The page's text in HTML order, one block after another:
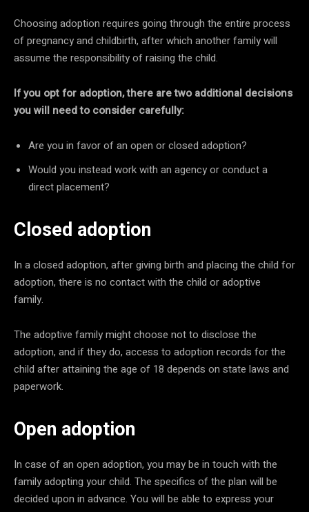
Choosing adoption requires going through the entire process
of pregnancy and childbirth, after which another family will
assume the responsibility of raising the child.
If you opt for adoption, there are two additional decisions
you will need to consider carefully:
Are you in favor of an open or closed adoption?
Would you instead work with an agency or conduct a
direct placement?
Closed adoption
In a closed adoption, after giving birth and placing the child for
adoption, there is no contact with the child or adoptive
family.
The adoptive family might choose not to disclose the
adoption, and if they do, access to adoption records for the
child after attaining the age of 18 depends on state laws and
paperwork.
Open adoption
In case of an open adoption, you may be in touch with the
family adopting your child. The specifics of the plan will be
decided upon in advance. You will be able to express your